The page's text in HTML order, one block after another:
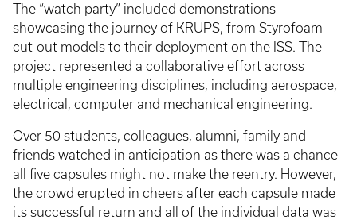
The “watch party” included demonstrations
showcasing the journey of KRUPS, from Styrofoam
cut-out models to their deployment on the ISS. The
project represented a collaborative effort across
multiple engineering disciplines, including aerospace,
electrical, computer and mechanical engineering.
Over 50 students, colleagues, alumni, family and
friends watched in anticipation as there was a chance
all five capsules might not make the reentry. However,
the crowd erupted in cheers after each capsule made
its successful return and all of the individual data was